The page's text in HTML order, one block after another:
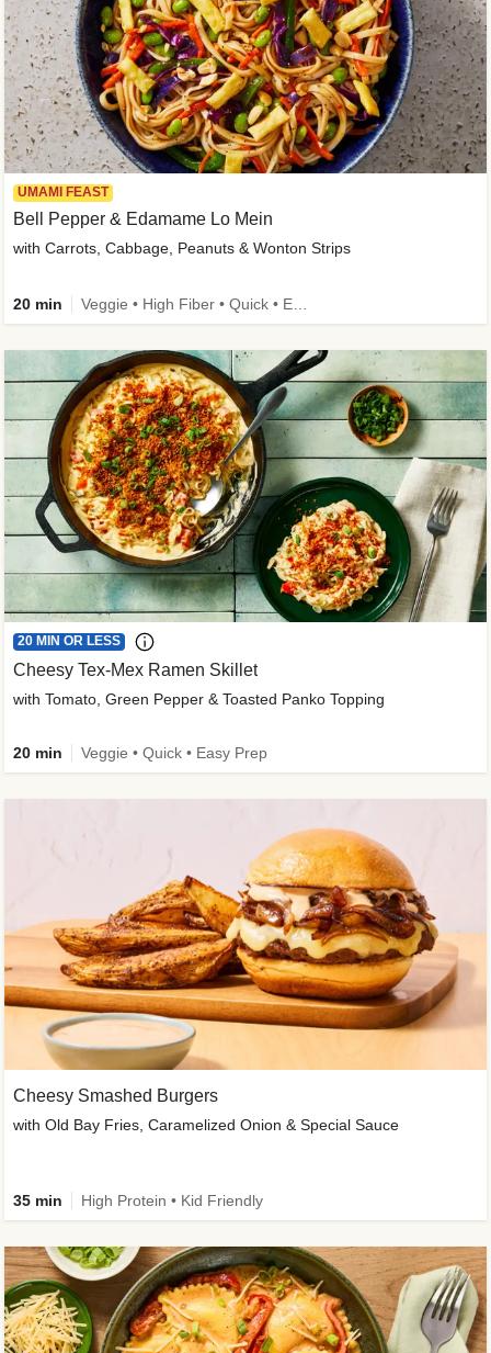
Cheesy Smashed Burgers
with Old Bay Fries, Caramelized Onion & Special Sauce
35 min High Protein • Kid Friendly
UMAMI FEAST
Bell Pepper & Edamame Lo Mein
with Carrots, Cabbage, Peanuts & Wonton Strips
20 min
20 MIN OR LESS
Cheesy Tex-Mex Ramen Skillet
with Tomato, Green Pepper & Toasted Panko Topping
20 min Veggie • Quick • Easy Prep